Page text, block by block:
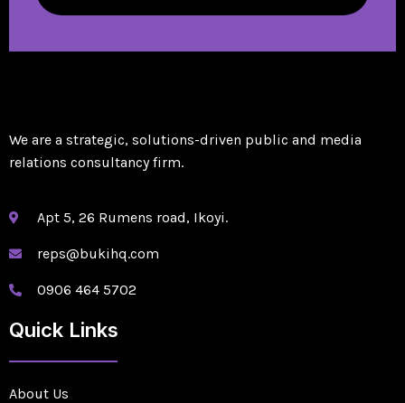
We are a strategic, solutions-driven public and media
relations consultancy firm.
Apt 5, 26 Rumens road, Ikoyi.
reps@bukihq.com
0906 464 5702
Quick Links
About Us